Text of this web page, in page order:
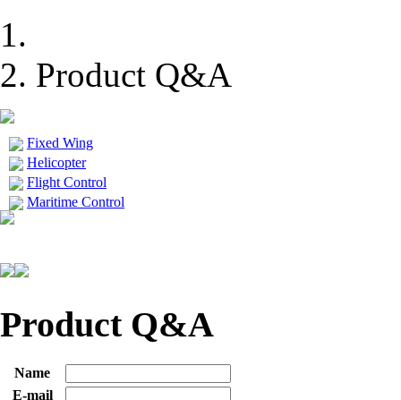
Product Q&A
Fixed Wing
Helicopter
Flight Control
Maritime Control
Product Q&A
Name
E-mail